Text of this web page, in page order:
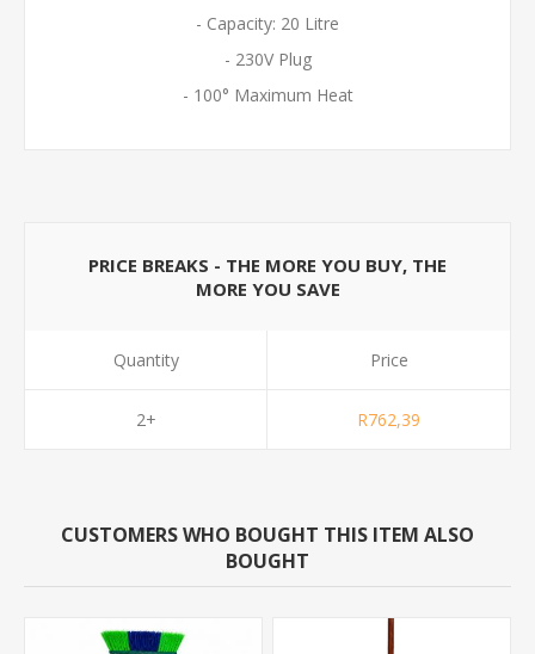
- Capacity: 20 Litre
- 230V Plug
- 100° Maximum Heat
PRICE BREAKS - THE MORE YOU BUY, THE
MORE YOU SAVE
Quantity
2+
Price
R762,39
CUSTOMERS WHO BOUGHT THIS ITEM ALSO
BOUGHT